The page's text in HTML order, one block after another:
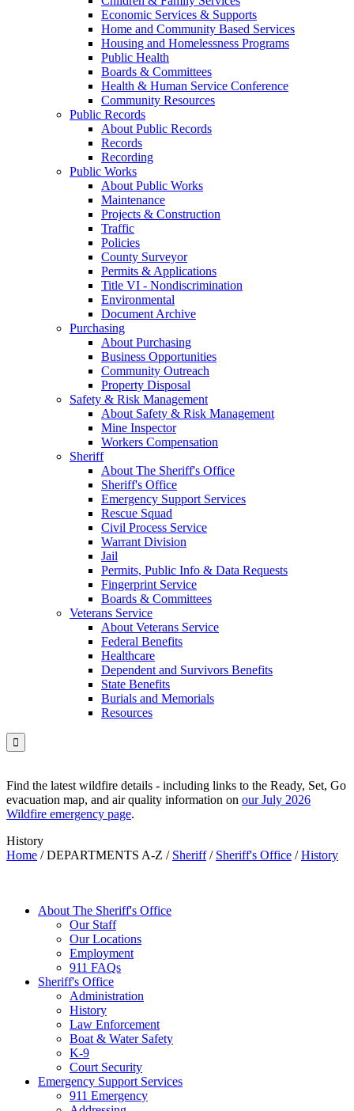
Economic Services & Supports
Home and Community Based Services
Housing and Homelessness Programs
Public Health
Boards & Committees
Health & Human Service Conference
Community Resources
Public Records
About Public Records
Records
Recording
Public Works
About Public Works
Maintenance
Projects & Construction
Traffic
Policies
County Surveyor
Permits & Applications
Title VI - Nondiscrimination
Environmental
Document Archive
Purchasing
About Purchasing
Business Opportunities
Community Outreach
Property Disposal
Safety & Risk Management
About Safety & Risk Management
Mine Inspector
Workers Compensation
Sheriff
About The Sheriff's Office
Sheriff's Office
Emergency Support Services
Rescue Squad
Civil Process Service
Warrant Division
Jail
Permits, Public Info & Data Requests
Fingerprint Service
Boards & Committees
Veterans Service
About Veterans Service
Federal Benefits
Healthcare
Dependent and Survivors Benefits
State Benefits
Burials and Memorials
Resources

Find the latest wildfire details - including links to the Ready, Set, Go
evacuation map, and air quality information on our July 2026
Wildfire emergency page.
History
Home /DEPARTMENTS A-Z / Sheriff/ Sheriff's Office /History
About The Sheriff's Office
Our Staff
Our Locations
Employment
911 FAQs
Sheriff's Office
Administration
History
Law Enforcement
Boat & Water Safety
K-9
Court Security
Emergency Support Services
911 Emergency